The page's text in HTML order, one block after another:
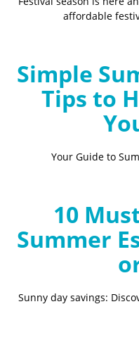
affordable
Simple
Tips to
Your Guide to
10
Summer
Sunny day savings: